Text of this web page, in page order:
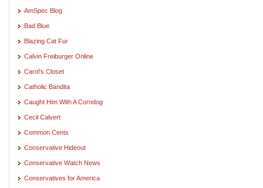
AmSpec Blog
Bad Blue
Blazing Cat Fur
Calvin Freiburger Online
Carol's Closet
Catholic Bandita
Caught Him With A Corndog
Cecil Calvert
Common Cents
Conservative Hideout
Conservative Watch News
Conservatives for America